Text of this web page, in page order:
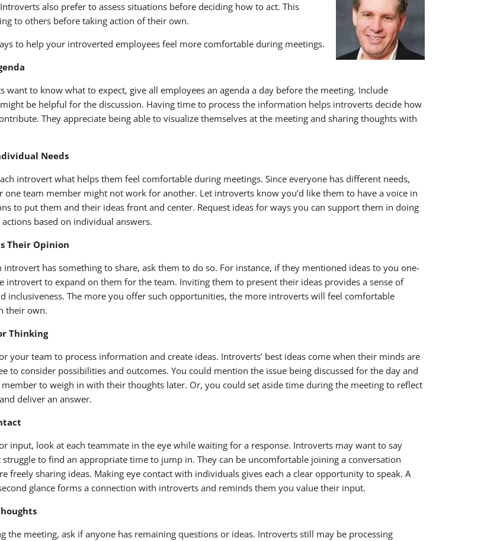
also prefer to assess situations before deciding how to act. This
to others before taking action of their own.
to help your introverted employees feel more comfortable during meetings.
want to know what to expect, give all employees an agenda a day before the meeting. Include
be helpful for the discussion. Having time to process the information helps introverts decide how
They appreciate being able to visualize themselves at the meeting and sharing thoughts with
Needs
introvert what helps them feel comfortable during meetings. Since everyone has different needs,
one team member might not work for another. Let introverts know you’d like them to have a voice in
to put them and their ideas front and center. Request ideas for ways you can support them in doing
based on individual answers.
Their Opinion
introvert has something to share, ask them to do so. For instance, if they mentioned ideas to you one-
introvert to expand on them for the team. Inviting them to present their ideas provides a sense of
inclusiveness. The more you offer such opportunities, the more introverts will feel comfortable
their own.
Thinking
your team to process information and create ideas. Introverts’ best ideas come when their minds are
to consider possibilities and outcomes. You could mention the issue being discussed for the day and
member to weigh in with their thoughts later. Or, you could set aside time during the meeting to reflect
deliver an answer.
input, look at each teammate in the eye while waiting for a response. Introverts may want to say
to find an appropriate time to jump in. They can be uncomfortable joining a conversation
freely sharing ideas. Making eye contact with individuals gives each a clear opportunity to speak. A
glance forms a connection with introverts and reminds them you value their input.
the meeting, ask if anyone has remaining questions or ideas. Introverts still may be processing